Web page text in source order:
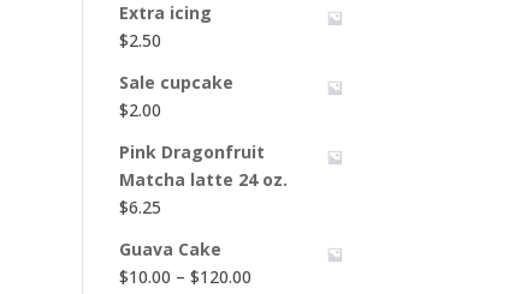
Extra icing
$2.50
Sale cupcake
$2.00
Pink Dragonfruit
Matcha latte 24 oz.
$6.25
Guava Cake
$10.00 – $120.00